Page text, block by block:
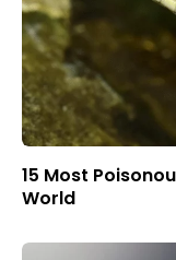
15 Most
World